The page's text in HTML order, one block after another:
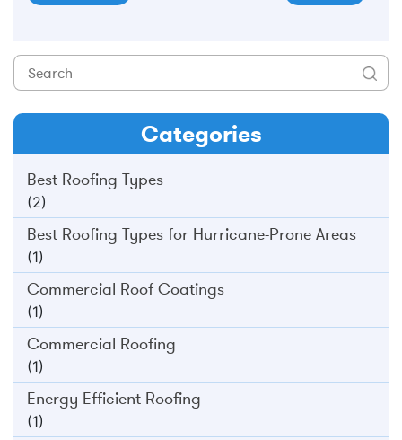
Categories
Best Roofing Types
(2)
Best Roofing Types for Hurricane-Prone Areas
(1)
Commercial Roof Coatings
(1)
Commercial Roofing
(1)
Energy-Efficient Roofing
(1)